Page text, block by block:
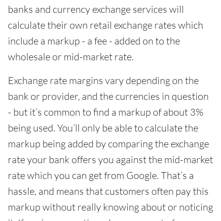
banks and currency exchange services will
calculate their own retail exchange rates which
include a markup - a fee - added on to the
wholesale or mid-market rate.
Exchange rate margins vary depending on the
bank or provider, and the currencies in question
- but it’s common to find a markup of about 3%
being used. You’ll only be able to calculate the
markup being added by comparing the exchange
rate your bank offers you against the mid-market
rate which you can get from Google. That’s a
hassle, and means that customers often pay this
markup without really knowing about or noticing